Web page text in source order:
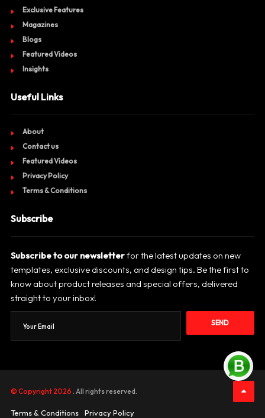
Exclusive Features
Magazines
Blogs
Featured Videos
Insights
Useful Links
About
Contact us
Featured Videos
Privacy Policy
Terms & Conditions
Subscribe
Subscribe to our newsletterfor the latest updates on new
templates, exclusive discounts, and design tips. Be the first to
know about product releases and special offers, delivered
straight to your inbox!
SEND
© Copyright 2026 . All rights reserved.
Terms & Conditions Privacy Policy